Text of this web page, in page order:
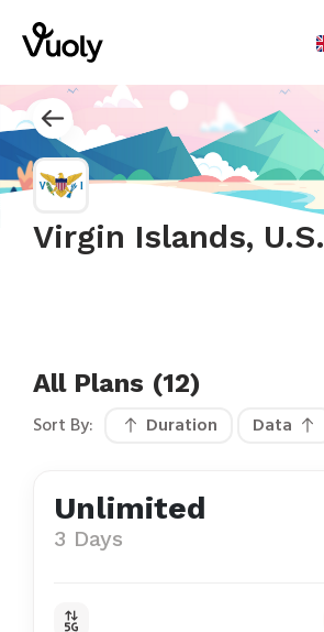
Virgin Islands, U.S.
All Plans (12)
Sort By: Duration Data
Unlimited
3 Days